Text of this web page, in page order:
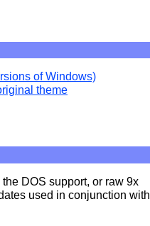
of Windows)
theme
DOS support, or raw 9x
used in conjunction with